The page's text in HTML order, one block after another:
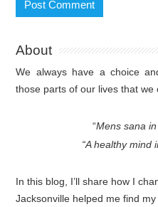
About
We always have a choice
those parts of our lives that we
“Mens sana
“A healthy mind
In this blog, I’ll share how I
Jacksonville helped me find